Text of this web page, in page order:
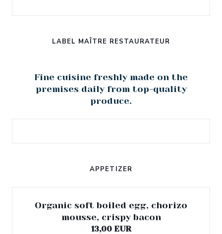
LABEL MAÎTRE RESTAURATEUR
Fine cuisine freshly made on the
premises daily from top-quality
produce.
APPETIZER
Organic soft boiled egg, chorizo
mousse, crispy bacon
13,00 EUR